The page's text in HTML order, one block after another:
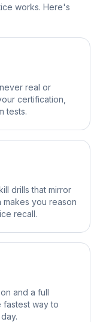
works. Here's
real or
certification,
tests.
drills that mirror
makes you reason
recall.
and a full
way to